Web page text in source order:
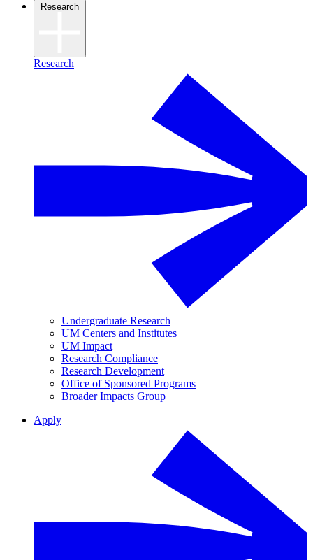
Research
Research
Undergraduate Research
UM Centers and Institutes
UM Impact
Research Compliance
Research Development
Office of Sponsored Programs
Broader Impacts Group
Apply